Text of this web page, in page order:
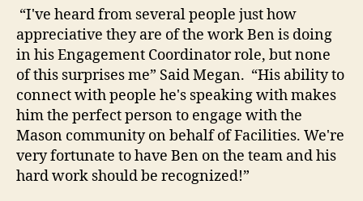
“I've heard from several people just how
appreciative they are of the work Ben is doing
in his Engagement Coordinator role, but none
of this surprises me” Said Megan. “His ability to
connect with people he's speaking with makes
him the perfect person to engage with the
Mason community on behalf of Facilities. We're
very fortunate to have Ben on the team and his
hard work should be recognized!”